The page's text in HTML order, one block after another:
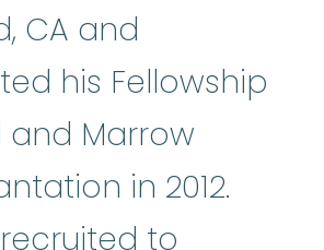
CA and
his Fellowship
and Marrow
in 2012.
to